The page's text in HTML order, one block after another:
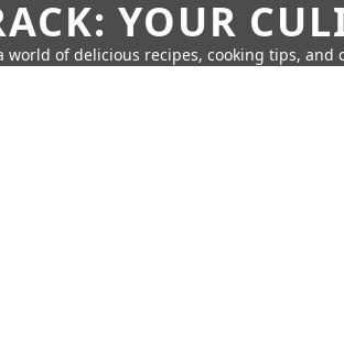
YOUR
world of delicious recipes, cooking tips,